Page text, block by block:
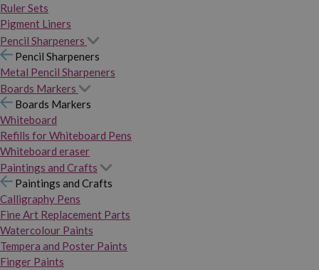
Ruler Sets
Pigment Liners
Pencil Sharpeners
Pencil Sharpeners
Metal Pencil Sharpeners
Boards Markers
Boards Markers
Whiteboard
Refills for Whiteboard Pens
Whiteboard eraser
Paintings and Crafts
Paintings and Crafts
Calligraphy Pens
Fine Art Replacement Parts
Watercolour Paints
Tempera and Poster Paints
Finger Paints